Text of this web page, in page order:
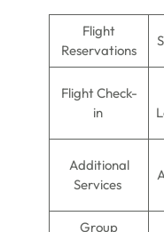
Flight
Reservations
Flight Check-
in
Additional
Services
Group